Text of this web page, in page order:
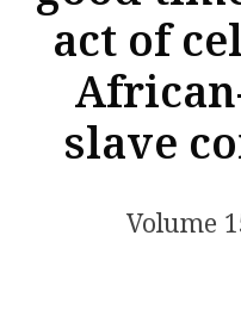
act of
slave
Volume